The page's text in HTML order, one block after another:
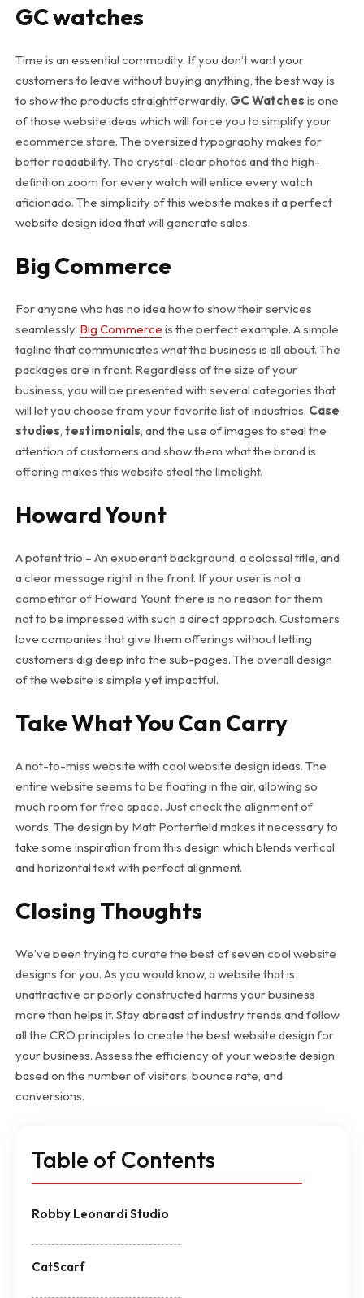
GC watches
Time is an essential commodity. If you don’t want your
customers to leave without buying anything, the best way is
to show the products straightforwardly. GC Watches is one
of those website ideas which will force you to simplify your
ecommerce store. The oversized typography makes for
better readability. The crystal-clear photos and the high-
definition zoom for every watch will entice every watch
aficionado. The simplicity of this website makes it a perfect
website design idea that will generate sales.
Big Commerce
For anyone who has no idea how to show their services
seamlessly, Big Commerce is the perfect example. A simple
tagline that communicates what the business is all about. The
packages are in front. Regardless of the size of your
business, you will be presented with several categories that
will let you choose from your favorite list of industries. Case
studies, testimonials, and the use of images to steal the
attention of customers and show them what the brand is
offering makes this website steal the limelight.
Howard Yount
A potent trio – An exuberant background, a colossal title, and
a clear message right in the front. If your user is not a
competitor of Howard Yount, there is no reason for them
not to be impressed with such a direct approach. Customers
love companies that give them offerings without letting
customers dig deep into the sub-pages. The overall design
of the website is simple yet impactful.
Take What You Can Carry
A not-to-miss website with cool website design ideas. The
entire website seems to be floating in the air, allowing so
much room for free space. Just check the alignment of
words. The design by Matt Porterfield makes it necessary to
take some inspiration from this design which blends vertical
and horizontal text with perfect alignment.
Closing Thoughts
We’ve been trying to curate the best of seven cool website
designs for you. As you would know, a website that is
unattractive or poorly constructed harms your business
more than helps it. Stay abreast of industry trends and follow
all the CRO principles to create the best website design for
your business. Assess the efficiency of your website design
based on the number of visitors, bounce rate, and
conversions.
Table of Contents
Robby Leonardi Studio
CatScarf